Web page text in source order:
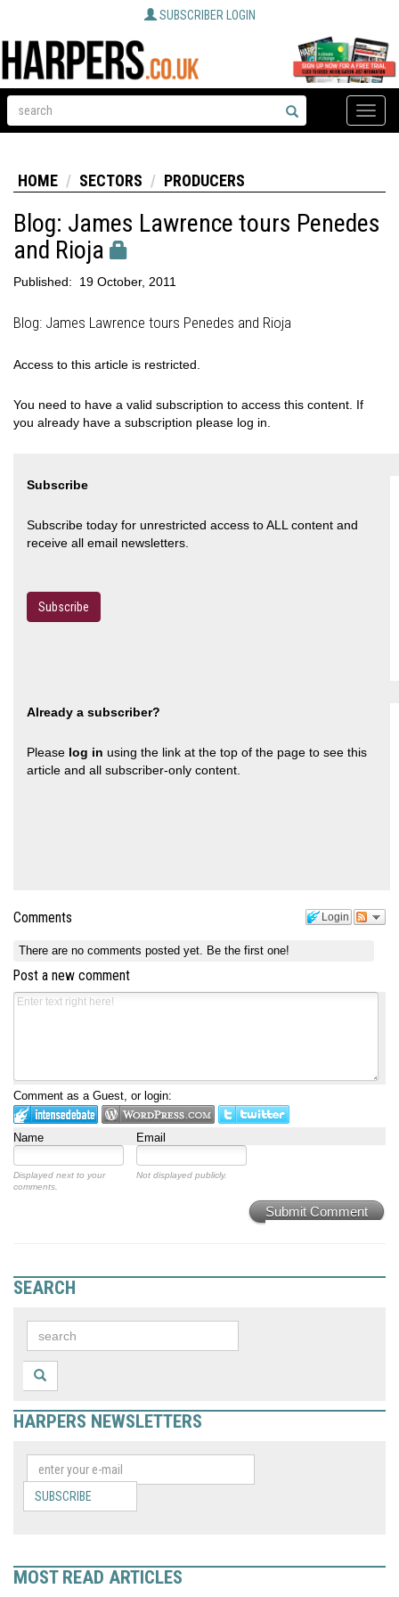
SUBSCRIBER LOGIN
Toggle
HOME SECTORS PRODUCERS
Blog: James Lawrence tours Penedes
and Rioja
Published: 19 October, 2011
Blog: James Lawrence tours Penedes and Rioja
Access to this article is restricted.
You need to have a valid subscription to access this content. If
you already have a subscription please log in.
Subscribe
Subscribe today for unrestricted access to ALL content and
receive all email newsletters.
Subscribe
Already a subscriber?
Please log in using the link at the top of the page to see this
article and all subscriber-only content.
Login
Comments
There are no comments posted yet. Be the first one!
Post a new comment
Comment as a Guest, or login:
Name Email
Displayed next to your
comments.
Not displayed publicly.
Submit Comment
SEARCH
HARPERS NEWSLETTERS
SUBSCRIBE
MOST READ ARTICLES